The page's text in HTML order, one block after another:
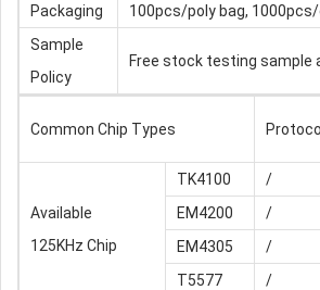
Packaging
100pcs/poly bag,
Sample
Policy
Free stock testing sample
Common Chip Types
Available
125KHz Chip
TK4100 /
EM4200
/
EM4305
/
T5577
/